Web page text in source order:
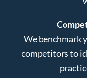
We benchmark
competitors to